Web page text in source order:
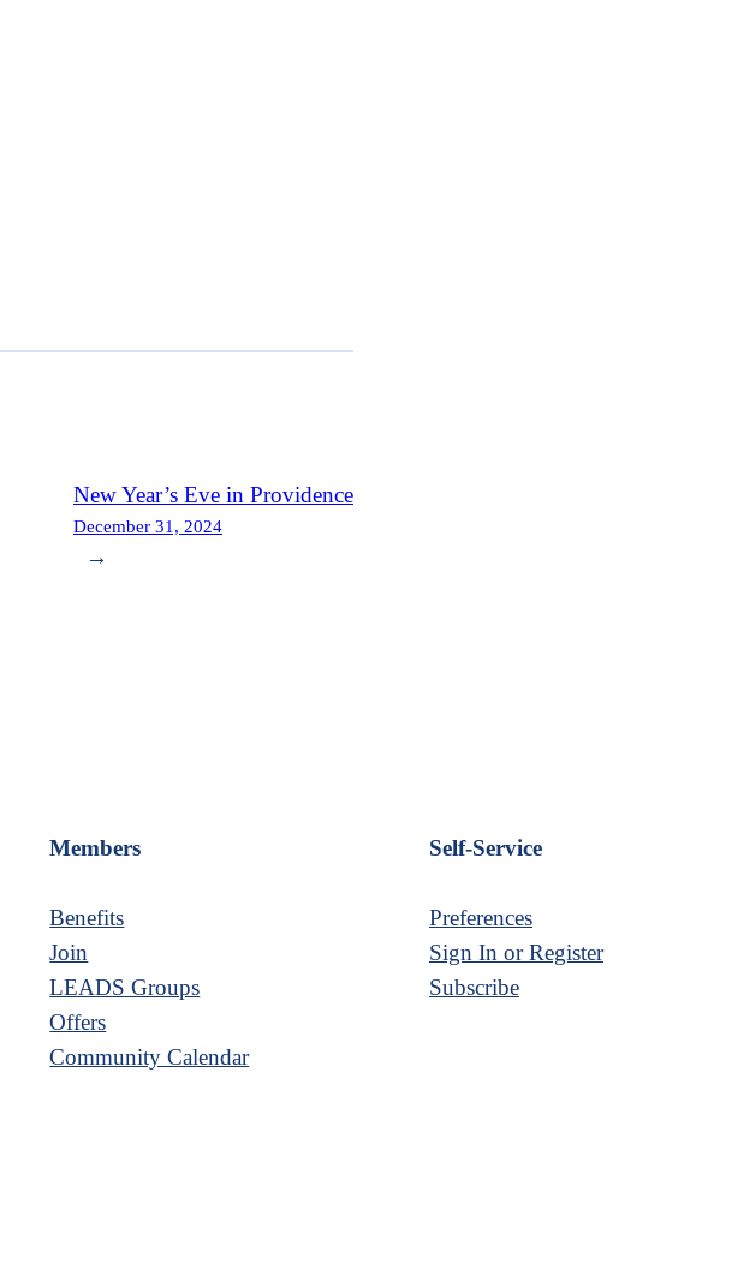
New Year’s Eve in Providence
December 31, 2024
→
Members
Benefits
Join
LEADS Groups
Offers
Community Calendar
Self-Service
Preferences
Sign In or Register
Subscribe